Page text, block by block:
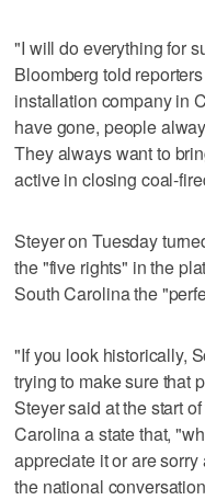
"I will do everything for
Bloomberg told
installation company in
have gone, people
They always want to
active in closing coal-
Steyer on Tuesday
the "five rights" in the
South Carolina the
"If you look historically,
trying to make sure that
Steyer said at the start
Carolina a state that,
appreciate it or are
the national